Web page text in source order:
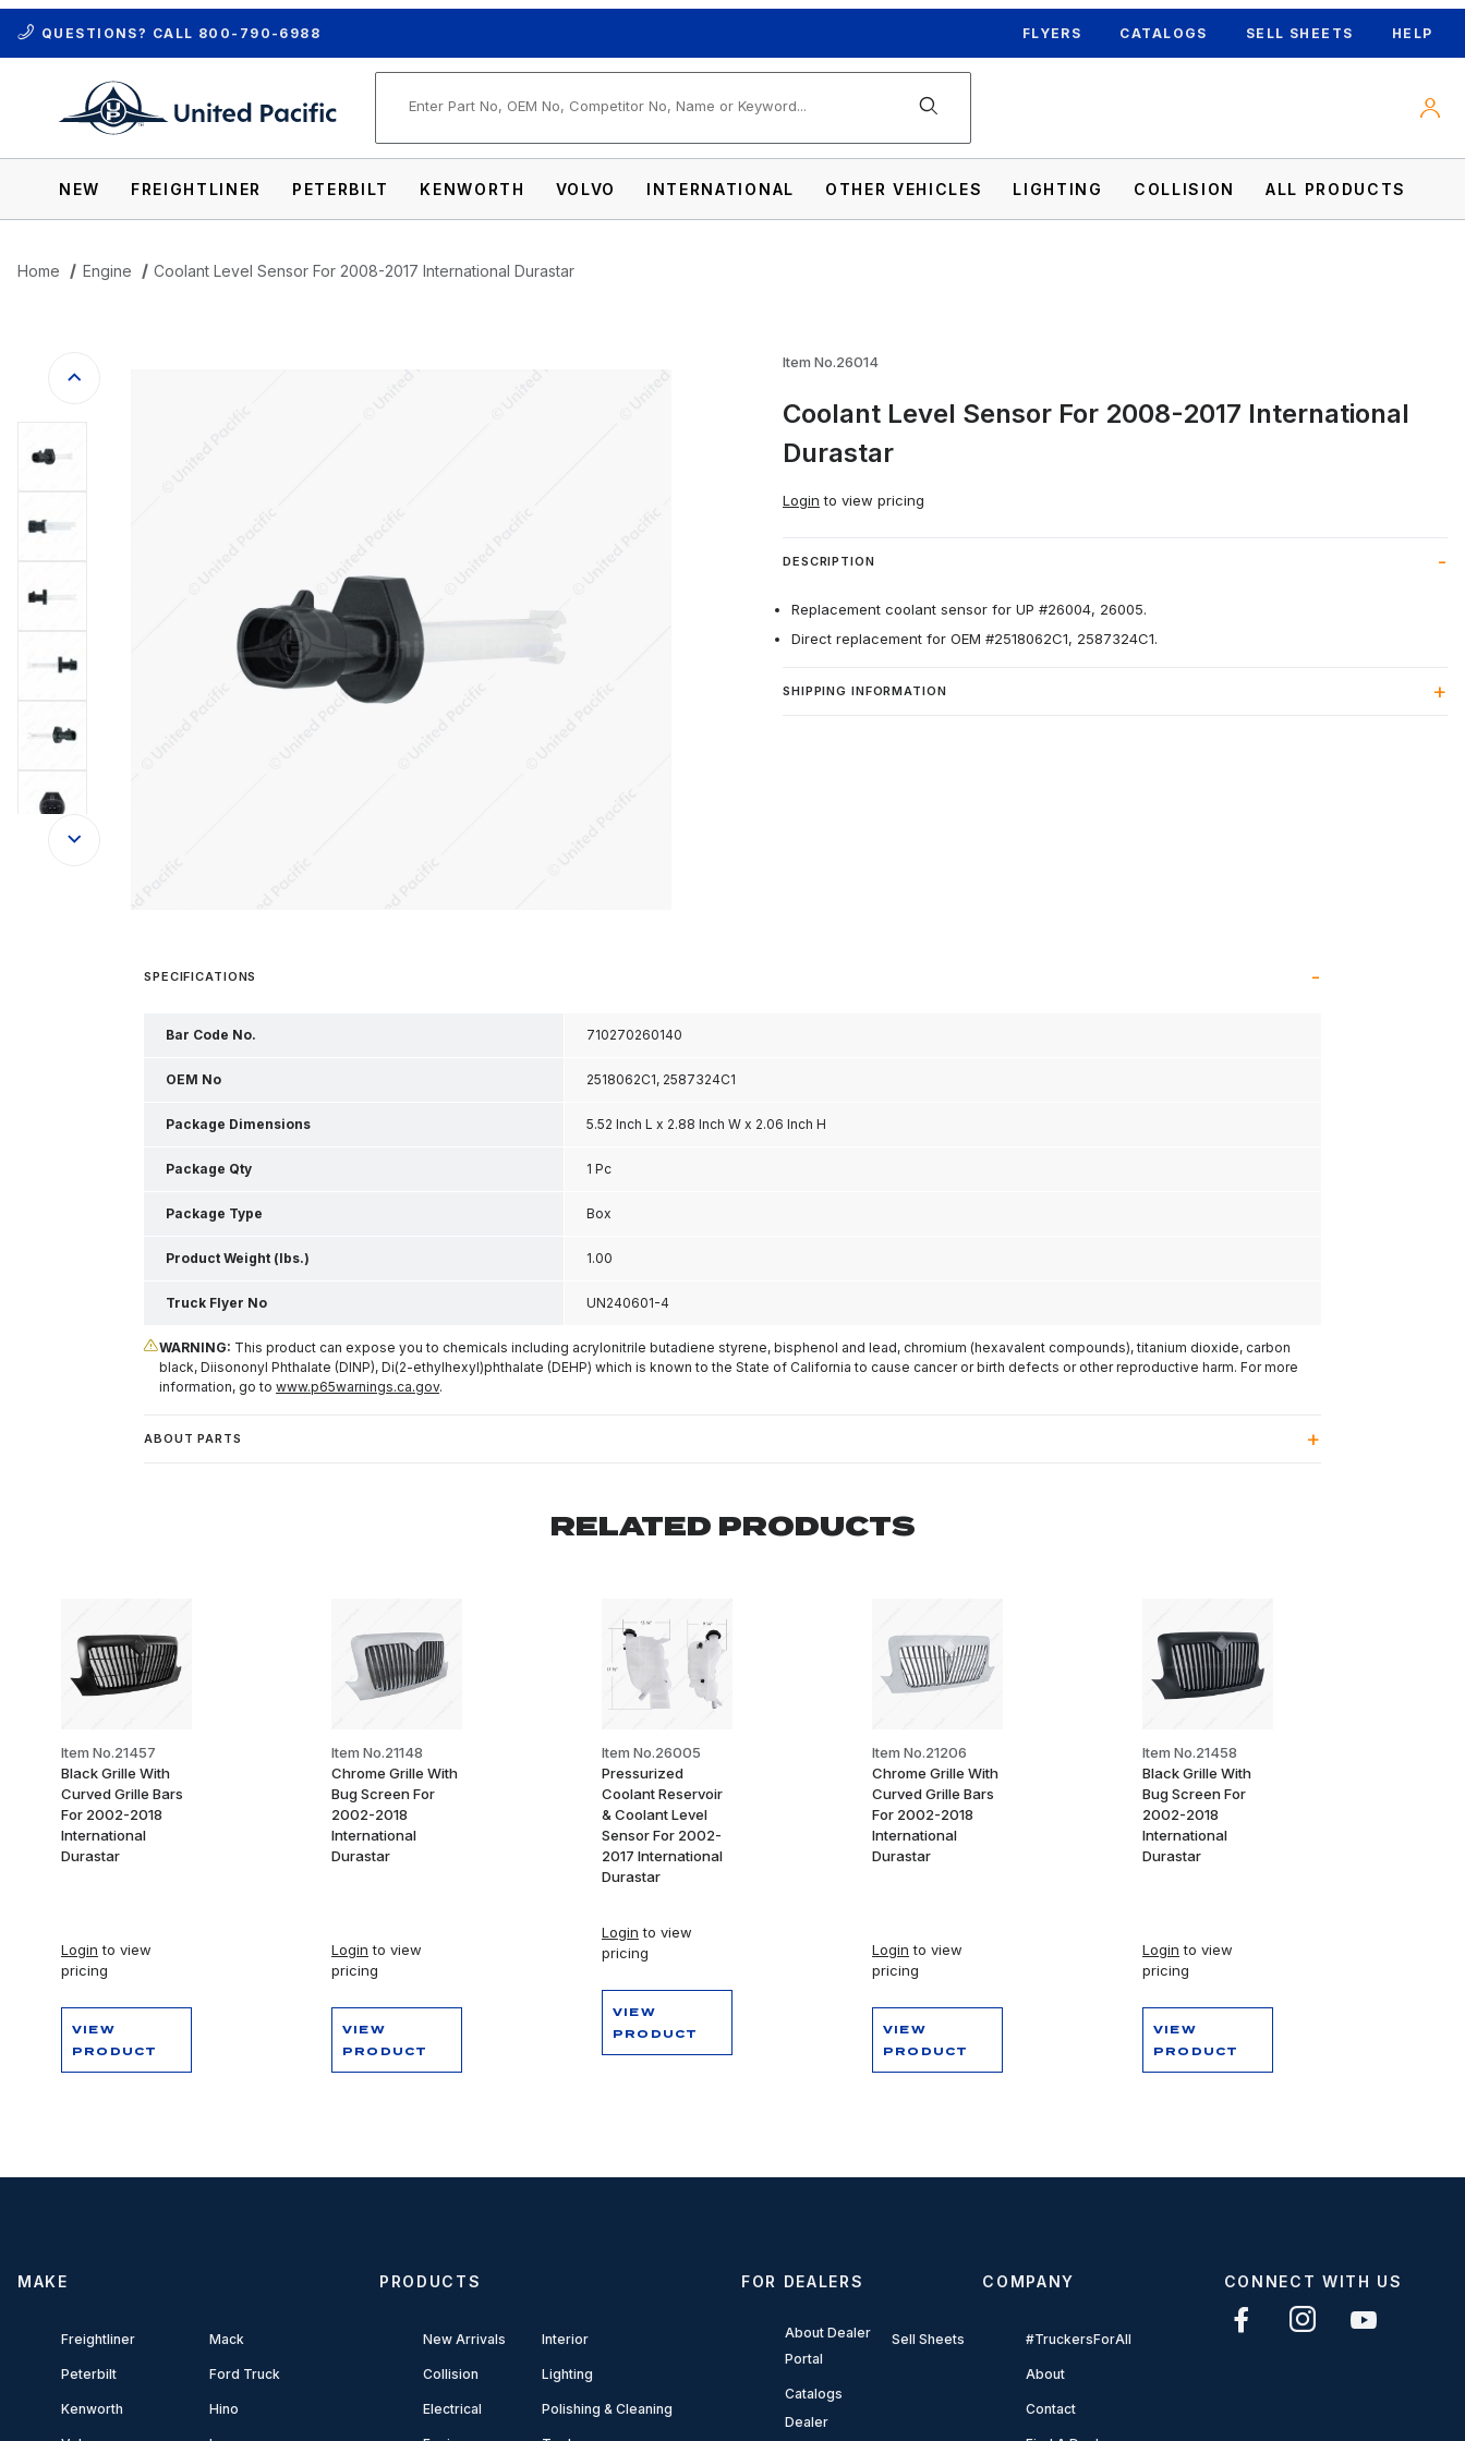
QUESTIONS? CALL 800-790-6988 FLYERS CATALOGS SELL SHEETS HELP
NEW FREIGHTLINER PETERBILT KENWORTH VOLVO INTERNATIONAL OTHER VEHICLES LIGHTING COLLISION ALL PRODUCTS
Home Engine Coolant Level Sensor For 2008-2017 International Durastar
Thumbnail Filmstrip of Coolant Level Sensor For 2008-2017 International Durastar Images
Item No.26014
Coolant Level Sensor For 2008-2017 International
Durastar
Login to view pricing
DESCRIPTION
Replacement coolant sensor for UP #26004, 26005.
Direct replacement for OEM #2518062C1, 2587324C1.
SHIPPING INFORMATION
SPECIFICATIONS
Bar Code No. 710270260140
OEM No 2518062C1, 2587324C1
Package Dimensions 5.52 Inch L x 2.88 Inch W x 2.06 Inch H
Package Qty 1 Pc
Package Type Box
Product Weight (lbs.) 1.00
Truck Flyer No UN240601-4
WARNING: This product can expose you to chemicals including acrylonitrile butadiene styrene, bisphenol and lead, chromium (hexavalent compounds), titanium dioxide, carbon
black, Diisononyl Phthalate (DINP), Di(2-ethylhexyl)phthalate (DEHP) which is known to the State of California to cause cancer or birth defects or other reproductive harm. For more
information, go to www.p65warnings.ca.gov.
ABOUT PARTS
RELATED PRODUCTS
Item No.21457
Black Grille With
Curved Grille Bars
For 2002-2018
International
Durastar
Login to view
pricing
VIEW
PRODUCT
Item No.21148
Chrome Grille With
Bug Screen For
2002-2018
International
Durastar
Login to view
pricing
VIEW
PRODUCT
Item No.26005
Pressurized
Coolant Reservoir
& Coolant Level
Sensor For 2002-
2017 International
Durastar
Login to view
pricing
VIEW
PRODUCT
Item No.21206
Chrome Grille With
Curved Grille Bars
For 2002-2018
International
Durastar
Login to view
pricing
VIEW
PRODUCT
Item No.21458
Black Grille With
Bug Screen For
2002-2018
International
Durastar
Login to view
pricing
VIEW
PRODUCT
MAKE
Freightliner
Peterbilt
Kenworth
Mack
Ford Truck
Hino
PRODUCTS
New Arrivals
Collision
Electrical
Interior
Lighting
Polishing & Cleaning
FOR DEALERS
About Dealer
Portal
Catalogs
Dealer
Sell Sheets
COMPANY
#TruckersForAll
About
Contact
CONNECT WITH US